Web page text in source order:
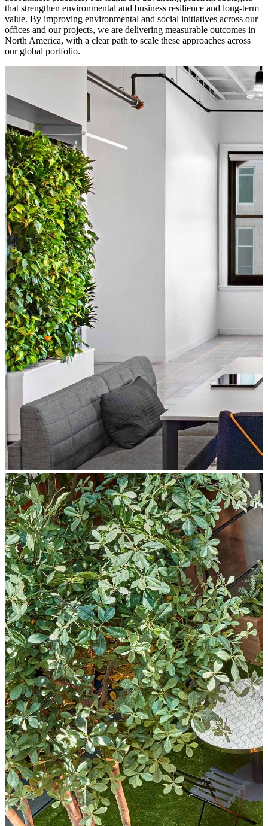
that strengthen environmental and business resilience and long-term
value. By improving environmental and social initiatives across our
offices and our projects, we are delivering measurable outcomes in
North America, with a clear path to scale these approaches across
our global portfolio.